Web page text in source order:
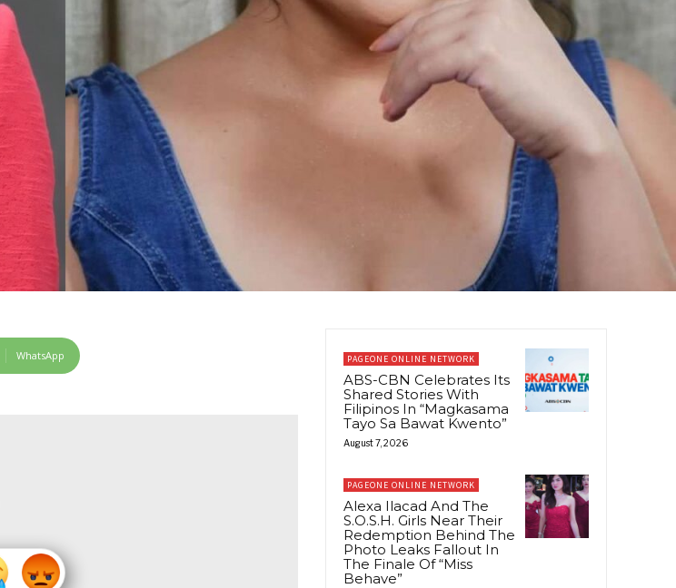
WhatsApp PAGEONE ONLINE NETWORK
ABS-CBN Celebrates Its
Shared Stories With
Filipinos In “Magkasama
Tayo Sa Bawat Kwento”
August 7, 2026
PAGEONE ONLINE NETWORK
Alexa Ilacad And The
S.O.S.H. Girls Near Their
Redemption Behind The
Photo Leaks Fallout In
The Finale Of “Miss
Behave”